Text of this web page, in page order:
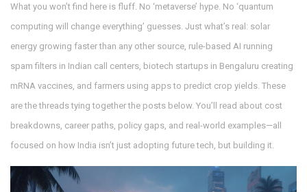
What you won’t find here is fluff. No ‘metaverse’ hype. No ‘quantum
computing will change everything’ guesses. Just what’s real: solar
energy growing faster than any other source, rule-based AI running
spam filters in Indian call centers, biotech startups in Bengaluru creating
mRNA vaccines, and farmers using apps to predict crop yields. These
are the threads tying together the posts below. You’ll read about cost
breakdowns, career paths, policy gaps, and real-world examples—all
focused on how India isn’t just adopting future tech, but building it.